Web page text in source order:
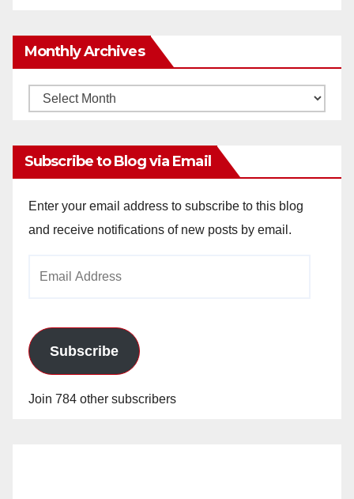
Monthly Archives
Monthly
Subscribe to Blog via Email
Enter your email address to subscribe to this blog
and receive notifications of new posts by email.
Subscribe
Join 784 other subscribers